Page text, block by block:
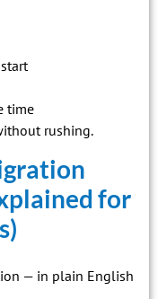
time
rushing.
for
— in plain English